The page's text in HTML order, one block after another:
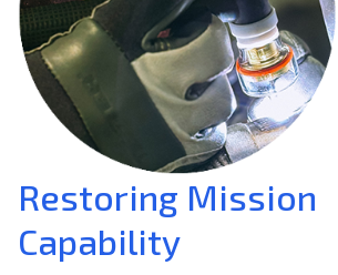
Restoring Mission
Capability